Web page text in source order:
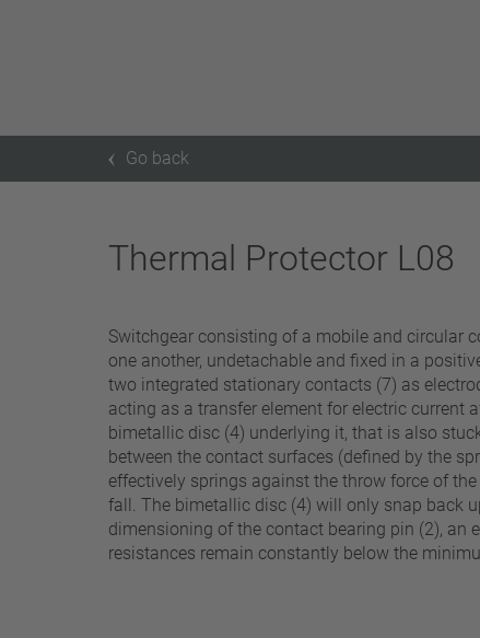
Go back
Thermal Protector L08
Switchgear consisting of a mobile and circular
one another, undetachable and fixed in a
two integrated stationary contacts (7) as
acting as a transfer element for electric current
bimetallic disc (4) underlying it, that is also
between the contact surfaces (defined by the
effectively springs against the throw force of
fall. The bimetallic disc (4) will only snap back
dimensioning of the contact bearing pin (2), an
resistances remain constantly below the